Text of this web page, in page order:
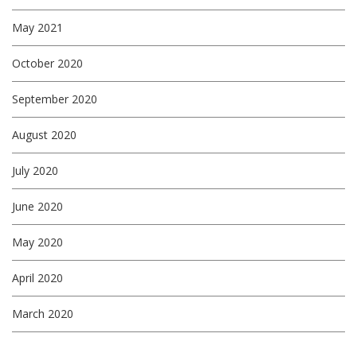
May 2021
October 2020
September 2020
August 2020
July 2020
June 2020
May 2020
April 2020
March 2020